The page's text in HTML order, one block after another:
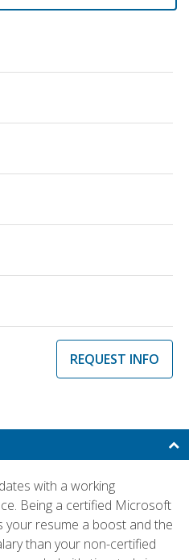
REQUEST INFO
with a working
Being a certified Microsoft
your resume a boost and the
than your non-certified